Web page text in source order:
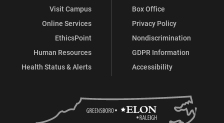
Visit Campus
Online Services
EthicsPoint
Human Resources
Health Status & Alerts
Box Office
Privacy Policy
Nondiscrimination
GDPR Information
Accessibility